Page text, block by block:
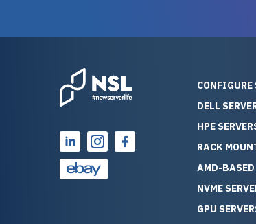
over 25 years of experience
as a professional IT
consultant, I have consistently
observed that computers
which have already been
running for a long time without
problems tend to continue
running for a long time without
problems, as the hardware
CONFIGURE
DELL
HPE
RACK
AMD-BASED
NVME
GPU